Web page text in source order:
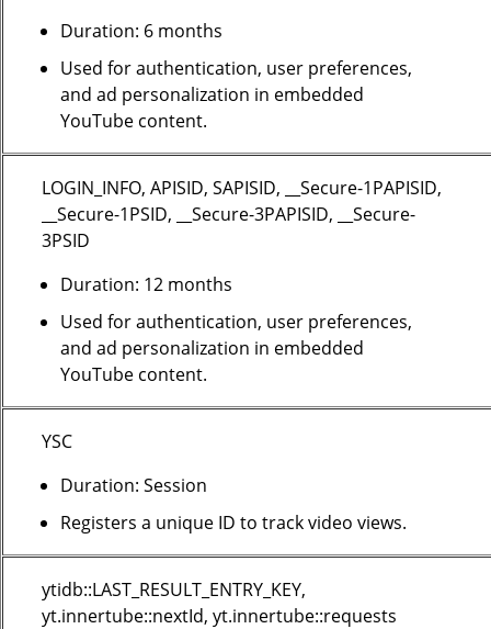
Duration: 6 months
Used for authentication, user preferences,
and ad personalization in embedded
YouTube content.
LOGIN_INFO, APISID, SAPISID, __Secure-1PAPISID,
__Secure-1PSID, __Secure-3PAPISID, __Secure-
3PSID
Duration: 12 months
Used for authentication, user preferences,
and ad personalization in embedded
YouTube content.
YSC
Duration: Session
Registers a unique ID to track video views.
ytidb::LAST_RESULT_ENTRY_KEY,
yt.innertube::nextId, yt.innertube::requests